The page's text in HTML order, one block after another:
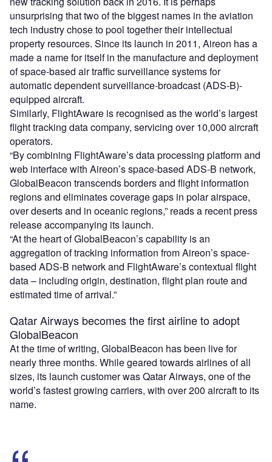
unsurprising that two of the biggest names in the aviation
tech industry chose to pool together their intellectual
property resources. Since its launch in 2011, Aireon has a
made a name for itself in the manufacture and deployment
of space-based air traffic surveillance systems for
automatic dependent surveillance-broadcast (ADS-B)-
equipped aircraft.
Similarly, FlightAware is recognised as the world’s largest
flight tracking data company, servicing over 10,000 aircraft
operators.
“By combining FlightAware’s data processing platform and
web interface with Aireon’s space-based ADS-B network,
GlobalBeacon transcends borders and flight information
regions and eliminates coverage gaps in polar airspace,
over deserts and in oceanic regions,” reads a recent press
release accompanying its launch.
“At the heart of GlobalBeacon’s capability is an
aggregation of tracking information from Aireon’s space-
based ADS-B network and FlightAware’s contextual flight
data – including origin, destination, flight plan route and
estimated time of arrival.”
Qatar Airways becomes the first airline to adopt
GlobalBeacon
At the time of writing, GlobalBeacon has been live for
nearly three months. While geared towards airlines of all
sizes, its launch customer was Qatar Airways, one of the
world’s fastest growing carriers, with over 200 aircraft to its
name.